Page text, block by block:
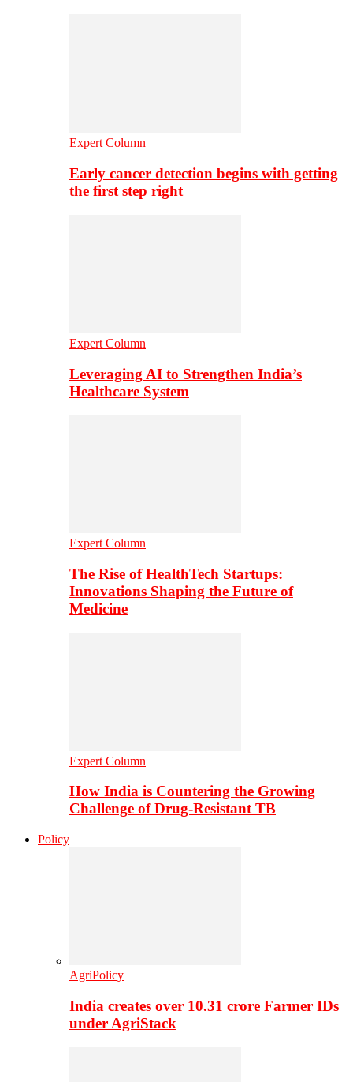
Expert Column
Early cancer detection begins with getting
the first step right
Expert Column
Leveraging AI to Strengthen India’s
Healthcare System
Expert Column
The Rise of HealthTech Startups:
Innovations Shaping the Future of
Medicine
Expert Column
How India is Countering the Growing
Challenge of Drug-Resistant TB
Policy
AgriPolicy
India creates over 10.31 crore Farmer IDs
under AgriStack